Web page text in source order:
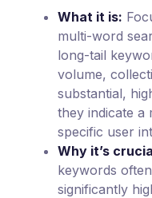
What it is:
multi-word
long-tail
volume,
substantial,
they indicate a
specific user
Why it’s
keywords
significantly